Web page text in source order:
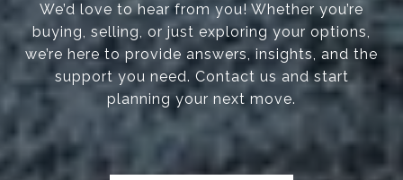
We’d love to hear from you! Whether you’re
buying, selling, or just exploring your options,
we’re here to provide answers, insights, and the
support you need. Contact us and start
planning your next move.